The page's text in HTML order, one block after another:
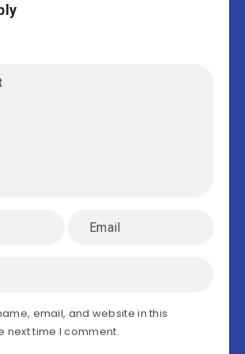
email, and website in this
next time I comment.